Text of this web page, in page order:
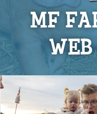
MF